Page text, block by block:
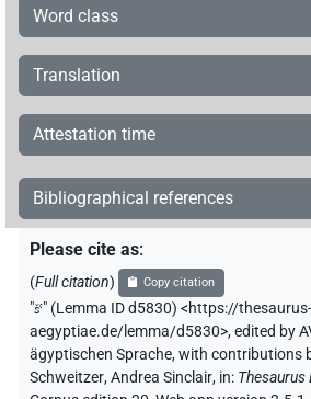
Word class
Translation
Attestation time
Bibliographical references
Please cite as:
(Full citation) Copy citation
"šꜥ" (Lemma ID d5830) <https://
aegyptiae.de/lemma/d5830>,edited by
ägyptischen Sprache,with contributions
Schweitzer,Andrea Sinclair, in: Thesaurus